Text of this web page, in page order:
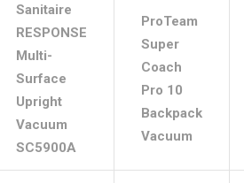
Sanitaire
RESPONSE
Multi-
Surface
Upright
Vacuum
SC5900A
ProTeam
Super
Coach
Pro 10
Backpack
Vacuum